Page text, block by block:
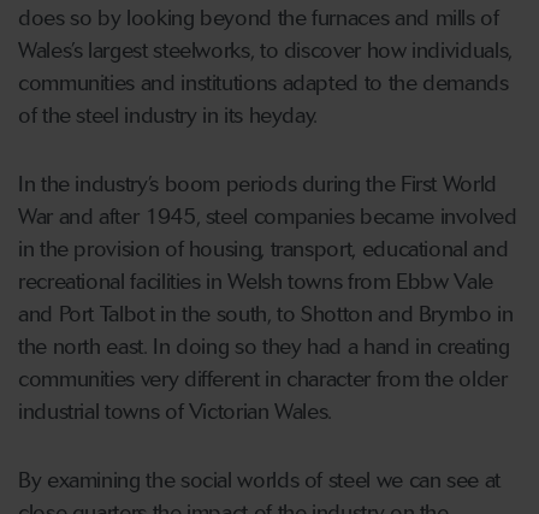
does so by looking beyond the furnaces and mills of
Wales’s largest steelworks, to discover how individuals,
communities and institutions adapted to the demands
of the steel industry in its heyday.
In the industry’s boom periods during the First World
War and after 1945, steel companies became involved
in the provision of housing, transport, educational and
recreational facilities in Welsh towns from Ebbw Vale
and Port Talbot in the south, to Shotton and Brymbo in
the north east. In doing so they had a hand in creating
communities very different in character from the older
industrial towns of Victorian Wales.
By examining the social worlds of steel we can see at